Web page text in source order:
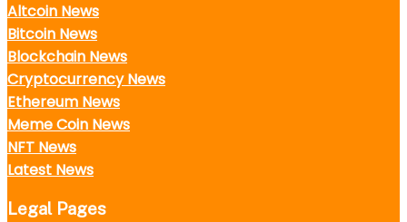
Altcoin News
Bitcoin News
Blockchain News
Cryptocurrency News
Ethereum News
Meme Coin News
NFT News
Latest News
Legal Pages